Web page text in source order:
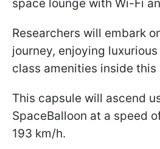
space lounge with Wi-Fi
Researchers will embark
journey, enjoying
class amenities inside this
This capsule will ascend
SpaceBalloon at a speed
193 km/h.